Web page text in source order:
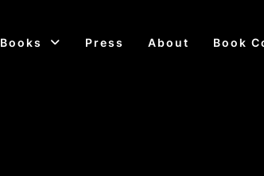
Books Press About Book